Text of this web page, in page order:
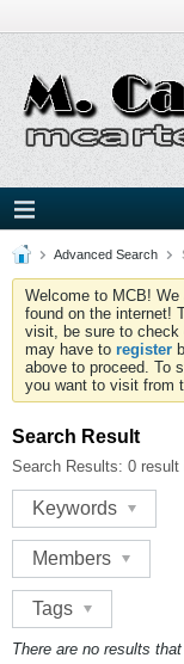
Advanced Search
Welcome to MCB!
found on the internet!
visit, be sure to check
may have to register
above to proceed. To
you want to visit from
Search Result
Search Results: 0 result
Keywords
Members
Tags
There are no results